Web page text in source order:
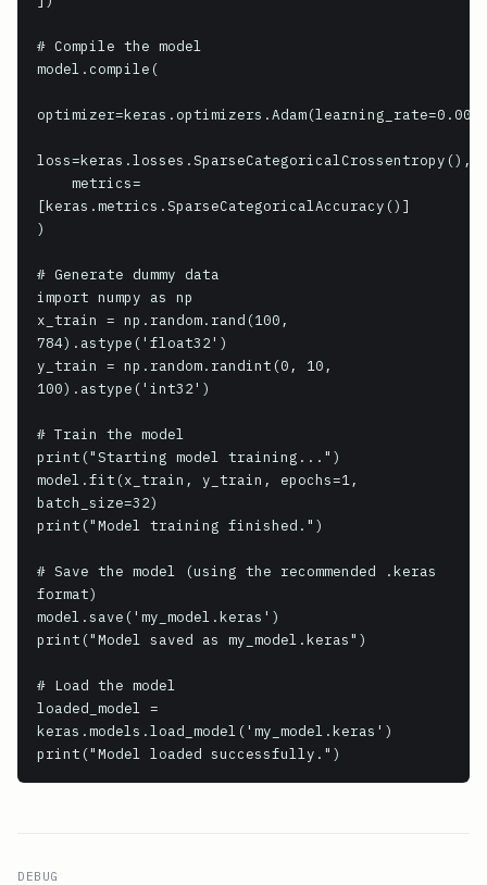
# Compile the model
model.compile(
loss=keras.losses.SparseCategoricalCrossentropy(),
[keras.metrics.SparseCategoricalAccuracy()]
)
# Generate dummy data
import numpy as np
x_train = np.random.rand(100,
784).astype('float32')
y_train = np.random.randint(0, 10,
100).astype('int32')
# Train the model
print("Starting model training...")
model.fit(x_train, y_train, epochs=1,
batch_size=32)
print("Model training finished.")
# Save the model (using the recommended .keras
format)
model.save('my_model.keras')
print("Model saved as my_model.keras")
# Load the model
loaded_model =
keras.models.load_model('my_model.keras')
print("Model loaded successfully.")
DEBUG